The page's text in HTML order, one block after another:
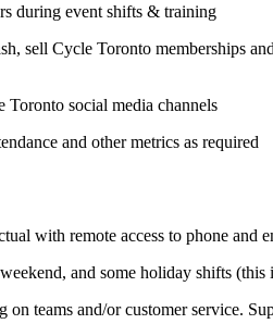
during event shifts & training
sell Cycle Toronto memberships
Toronto social media channels
and other metrics as required
with remote access to phone and
and some holiday shifts (this
teams and/or customer service.